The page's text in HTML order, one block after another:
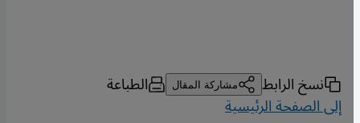
نسخ الرابط مشاركة المقال الطباعة
إلى الصفحة الرئيسية